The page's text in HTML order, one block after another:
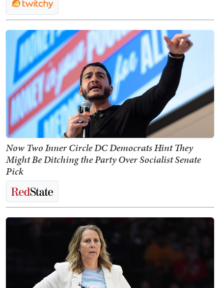
Now Two Inner Circle DC Democrats Hint They
Might Be Ditching the Party Over Socialist Senate
Pick